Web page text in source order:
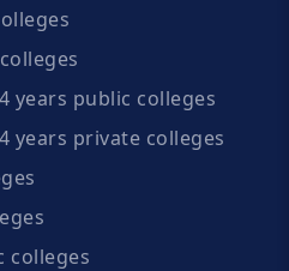
years public colleges
years private colleges
colleges